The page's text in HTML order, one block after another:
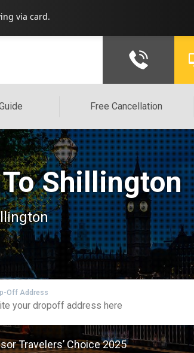
via card.
Free Cancellation
Shillington
Off Address
Travelers’ Choice 2025